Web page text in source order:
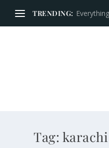
TRENDING:
Tag: karachi